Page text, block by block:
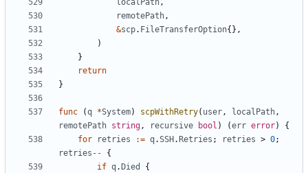
localPath,
remotePath,
&scp. FileTransferOption{},
)
}
return
}
func (q *System) scpWithRetry( user, localPath,
remotePath string, recursive bool ) (err error)
{
for
retries := q.SSH . Retries ; retries > 0;
retries --
{
if q. Died
{